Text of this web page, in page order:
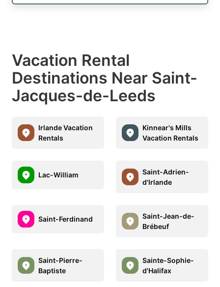
Vacation Rental
Destinations Near Saint-
Jacques-de-Leeds
Irlande Vacation
Rentals
Kinnear's Mills
Vacation Rentals
Lac-William
Saint-Adrien-
d'Irlande
Saint-Ferdinand
Saint-Jean-de-
Brébeuf
Saint-Pierre-
Baptiste
Sainte-Sophie-
d'Halifax